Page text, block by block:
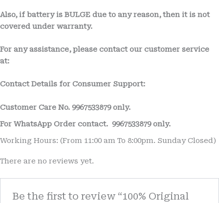
Also, if battery is BULGE due to any reason, then it is not
covered under warranty.
For any assistance, please contact our customer service
at:
Contact Details for Consumer Support:
Customer Care No. 9967533879 only.
For WhatsApp Order contact. 9967533879 only.
Working Hours: (From 11:00 am To 8:00pm. Sunday Closed)
There are no reviews yet.
Be the first to review “100% Original